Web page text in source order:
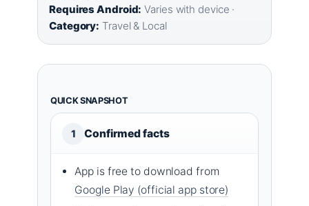
Requires Android: Varies with device ·
Category: Travel & Local
QUICK SNAPSHOT
1 Confirmed facts
App is free to download from
Google Play (official app store)